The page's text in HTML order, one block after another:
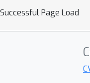
Successful Page Load